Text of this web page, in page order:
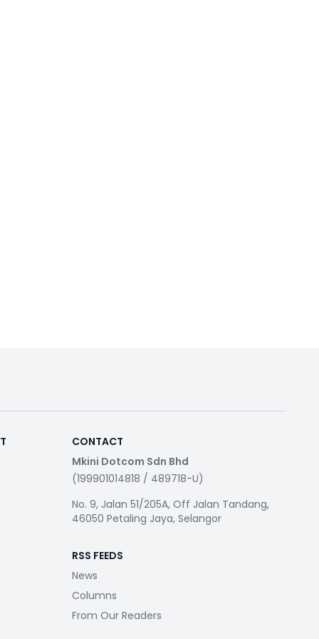
CONTACT
Mkini Dotcom Sdn Bhd
(199901014818 / 489718-U)
No. 9, Jalan 51/205A, Off Jalan Tandang,
46050 Petaling Jaya, Selangor
RSS FEEDS
News
Columns
From Our Readers